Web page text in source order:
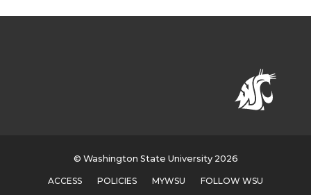
© Washington State University 2026
ACCESS POLICIES MYWSU FOLLOW WSU